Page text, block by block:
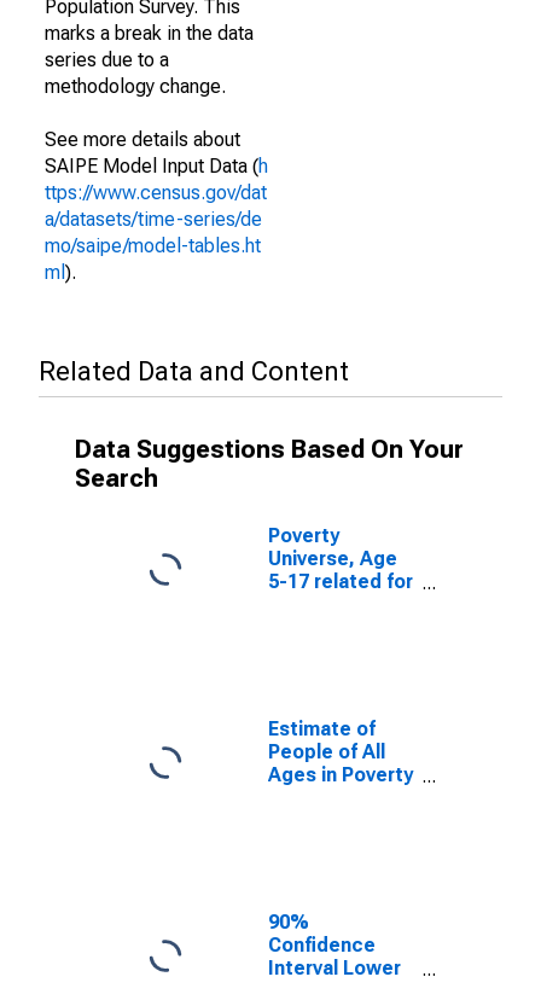
Population Survey. This
marks a break in the data
series due to a
methodology change.
See more details about
SAIPE Model Input Data (h
ttps://www.census.gov/dat
a/datasets/time-series/de
mo/saipe/model-tables.ht
ml ).
Related Data and Content
Data Suggestions Based On Your
Search
Poverty
Universe, Age
5-17 related for
Estimate of
People of All
Ages in Poverty
90%
Confidence
Interval Lower